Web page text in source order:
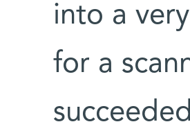
into a
for a